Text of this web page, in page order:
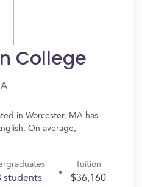
College
in Worcester, MA has
On average,
students
Tuition
$36,160